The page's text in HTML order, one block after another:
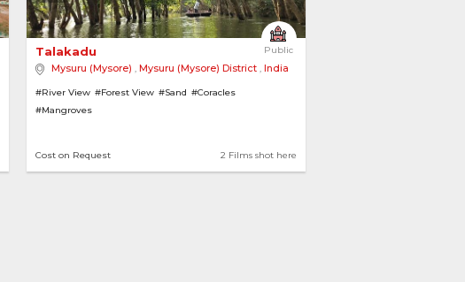
Public
Talakadu
Mysuru (Mysore) ,Mysuru (Mysore) District ,India
#River View #Forest View #Sand #Coracles
#Mangroves
2 Films shot here
Cost on Request